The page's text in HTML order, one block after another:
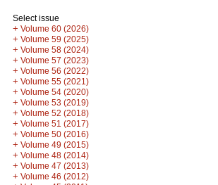
Select issue
+ Volume 60 (2026)
+ Volume 59 (2025)
+ Volume 58 (2024)
+ Volume 57 (2023)
+ Volume 56 (2022)
+ Volume 55 (2021)
+ Volume 54 (2020)
+ Volume 53 (2019)
+ Volume 52 (2018)
+ Volume 51 (2017)
+ Volume 50 (2016)
+ Volume 49 (2015)
+ Volume 48 (2014)
+ Volume 47 (2013)
+ Volume 46 (2012)